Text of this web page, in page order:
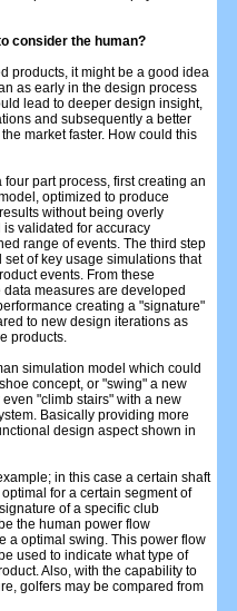
consider the human?
products, it might be a good idea
as early in the design process
lead to deeper design insight,
and subsequently a better
market faster. How could this
part process, first creating an
optimized to produce
without being overly
validated for accuracy
range of events. The third step
of key usage simulations that
events. From these
measures are developed
creating a "signature"
to new design iterations as
products.
simulation model which could
concept, or "swing" a new
"climb stairs" with a new
Basically providing more
design aspect shown in
in this case a certain shaft
for a certain segment of
of a specific club
the human power flow
a optimal swing. This power flow
used to indicate what type of
Also, with the capability to
golfers may be compared from